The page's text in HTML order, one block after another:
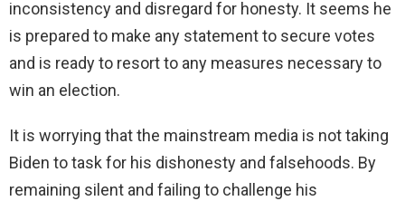
inconsistency and disregard for honesty. It seems he
is prepared to make any statement to secure votes
and is ready to resort to any measures necessary to
win an election.
It is worrying that the mainstream media is not taking
Biden to task for his dishonesty and falsehoods. By
remaining silent and failing to challenge his